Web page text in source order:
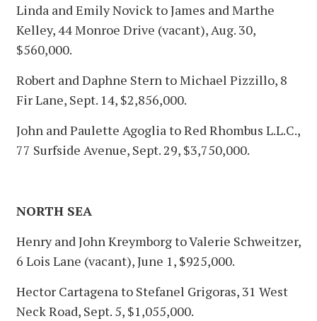
Linda and Emily Novick to James and Marthe
Kelley, 44 Monroe Drive (vacant), Aug. 30,
$560,000.
Robert and Daphne Stern to Michael Pizzillo, 8
Fir Lane, Sept. 14, $2,856,000.
John and Paulette Agoglia to Red Rhombus L.L.C.,
77 Surfside Avenue, Sept. 29, $3,750,000.
NORTH SEA
Henry and John Kreymborg to Valerie Schweitzer,
6 Lois Lane (vacant), June 1, $925,000.
Hector Cartagena to Stefanel Grigoras, 31 West
Neck Road, Sept. 5, $1,055,000.